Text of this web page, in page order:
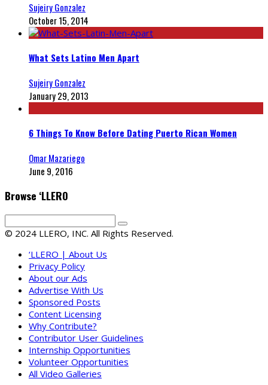
Sujeiry Gonzalez
October 15, 2014
What Sets Latino Men Apart
Sujeiry Gonzalez
January 29, 2013
6 Things To Know Before Dating Puerto Rican Women
Omar Mazariego
June 9, 2016
Browse ‘LLERO
© 2024 LLERO, INC. All Rights Reserved.
‘LLERO | About Us
Privacy Policy
About our Ads
Advertise With Us
Sponsored Posts
Content Licensing
Why Contribute?
Contributor User Guidelines
Internship Opportunities
Volunteer Opportunities
All Video Galleries